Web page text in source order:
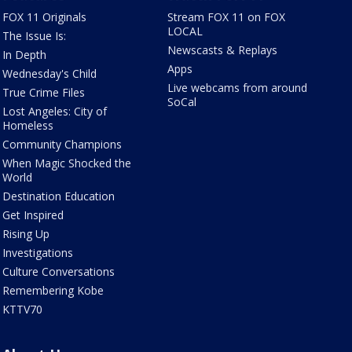
FOX 11 Originals
The Issue Is:
In Depth
Wednesday's Child
True Crime Files
Lost Angeles: City of
Homeless
Community Champions
When Magic Shocked the
World
Destination Education
Get Inspired
Rising Up
Investigations
Culture Conversations
Remembering Kobe
KTTV70
Stream FOX 11 on FOX
LOCAL
Newscasts & Replays
Apps
Live webcams from around
SoCal